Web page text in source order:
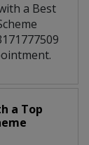
a Best
a Top